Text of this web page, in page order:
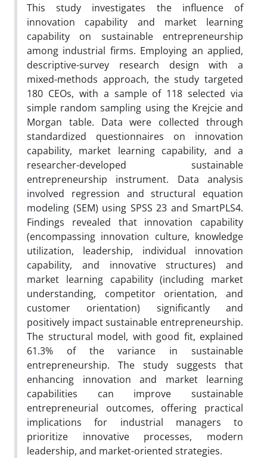
This study investigates the influence of
innovation capability and market learning
capability on sustainable entrepreneurship
among industrial firms. Employing an applied,
descriptive-survey research design with a
mixed-methods approach, the study targeted
180 CEOs, with a sample of 118 selected via
simple random sampling using the Krejcie and
Morgan table. Data were collected through
standardized questionnaires on innovation
capability, market learning capability, and a
researcher-developed sustainable
entrepreneurship instrument. Data analysis
involved regression and structural equation
modeling (SEM) using SPSS 23 and SmartPLS4.
Findings revealed that innovation capability
(encompassing innovation culture, knowledge
utilization, leadership, individual innovation
capability, and innovative structures) and
market learning capability (including market
understanding, competitor orientation, and
customer orientation) significantly and
positively impact sustainable entrepreneurship.
The structural model, with good fit, explained
61.3% of the variance in sustainable
entrepreneurship. The study suggests that
enhancing innovation and market learning
capabilities can improve sustainable
entrepreneurial outcomes, offering practical
implications for industrial managers to
prioritize innovative processes, modern
leadership, and market-oriented strategies.